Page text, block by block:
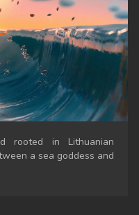
rooted in Lithuanian
a sea goddess and